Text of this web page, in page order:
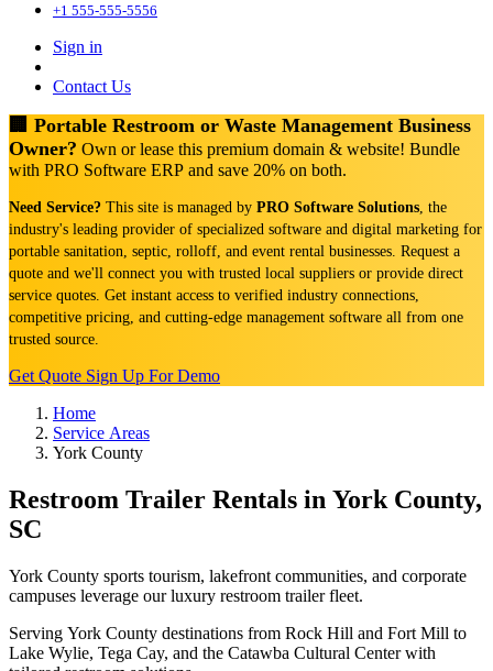
+1 555-555-5556
Sign in
Contact Us
🏢 Portable Restroom or Waste Management Business
Owner? Own or lease this premium domain & website! Bundle
with PRO Software ERP and save 20% on both.
Need Service? This site is managed by PRO Software Solutions, the
industry's leading provider of specialized software and digital marketing for
portable sanitation, septic, rolloff, and event rental businesses. Request a
quote and we'll connect you with trusted local suppliers or provide direct
service quotes. Get instant access to verified industry connections,
competitive pricing, and cutting-edge management software all from one
trusted source.
Get Quote Sign Up For Demo
Home
Service Areas
York County
Restroom Trailer Rentals in York County,
SC
York County sports tourism, lakefront communities, and corporate
campuses leverage our luxury restroom trailer fleet.
Serving York County destinations from Rock Hill and Fort Mill to
Lake Wylie, Tega Cay, and the Catawba Cultural Center with